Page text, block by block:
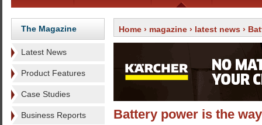
The Magazine
Latest News
Product Features
Case Studies
Business Reports
Home › magazine › latest news ›
Battery power is the